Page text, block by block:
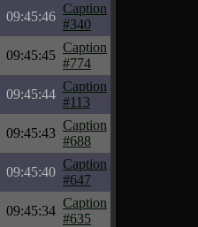
09:45:46
Caption
#340
09:45:45
Caption
#774
09:45:44
Caption
#113
09:45:43
Caption
#688
09:45:40
Caption
#647
09:45:34
Caption
#635